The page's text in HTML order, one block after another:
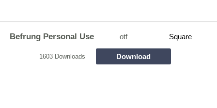
Befrung Personal Use otf Square
1603 Downloads Download